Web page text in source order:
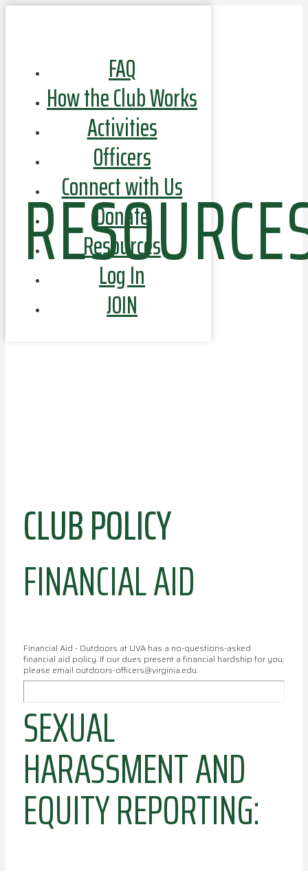
FAQ
How the Club Works
Activities
Officers
Connect with Us
Donate
Resources
Log In
JOIN
CLUB POLICY
FINANCIAL AID
Financial Aid - Outdoors at UVA has a no-questions-asked
financial aid policy. If our dues present a financial hardship for you,
please email outdoors-officers@virginia.edu.
SEXUAL
HARASSMENT AND
EQUITY REPORTING: